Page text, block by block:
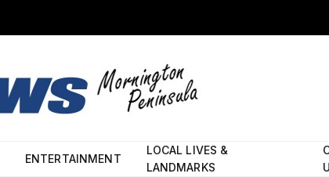
ENTERTAINMENT
LOCAL LIVES &
LANDMARKS